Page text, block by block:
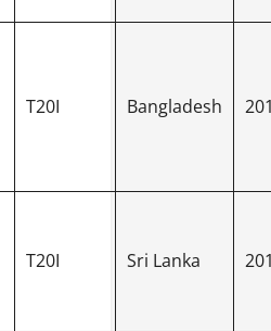
T20I Bangladesh
T20I Sri Lanka